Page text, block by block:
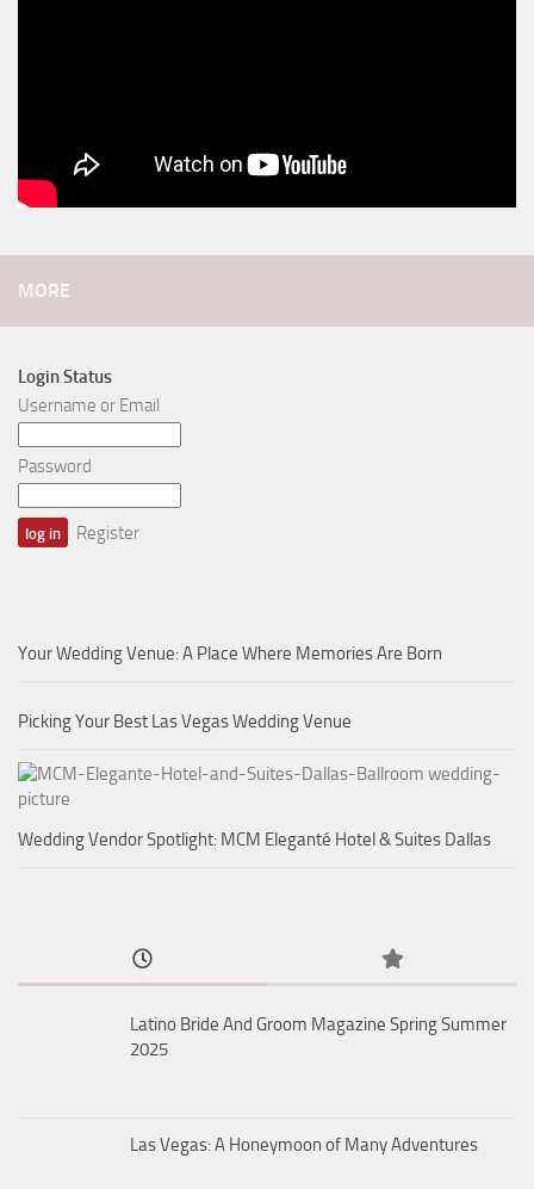
MORE
Login Status
Username or Email
Password
Register
Your Wedding Venue: A Place Where Memories Are Born
Picking Your Best Las Vegas Wedding Venue
Wedding Vendor Spotlight: MCM Eleganté Hotel & Suites Dallas
Latino Bride And Groom Magazine Spring Summer
2025
Las Vegas: A Honeymoon of Many Adventures